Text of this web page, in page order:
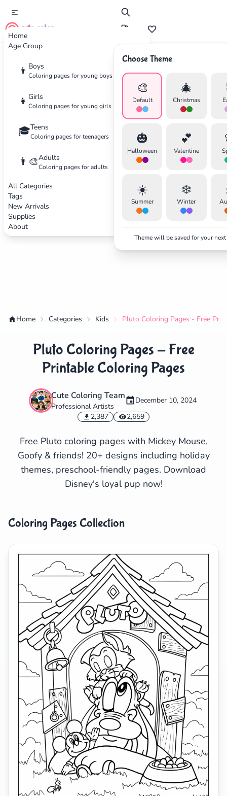
Home
Age Group
👦 Boys
Coloring pages for young boys
👧 Girls
Coloring pages for young girls
🎓Teens
Coloring pages for teenagers
👨‍🎨Adults
Coloring pages for adults
All Categories
Tags
New Arrivals
Supplies
About
cute color
Choose Theme
🎨
Default
🎄
Christmas
🎃
Halloween
💕
Valentine
☀️
Summer
❄️
Winter
Theme will be saved for your
Search
Advertisement
Home Categories Kids Pluto Coloring Pages - Free
Pluto Coloring Pages - Free
Printable Coloring Pages
Cute Coloring Team
Professional Artists
December 10, 2024
2,387
2,659
Free Pluto coloring pages with Mickey Mouse,
Goofy & friends! 20+ designs including holiday
themes, preschool-friendly pages. Download
Disney's loyal pup now!
Coloring Pages Collection